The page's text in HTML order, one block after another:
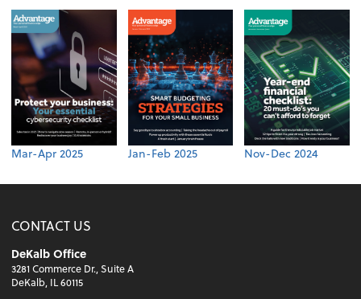
Mar-Apr 2025 Jan-Feb 2025 Nov-Dec 2024
CONTACT US
DeKalb Office
3281 Commerce Dr., Suite A
DeKalb, IL 60115